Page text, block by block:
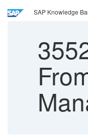
SAP Knowledge